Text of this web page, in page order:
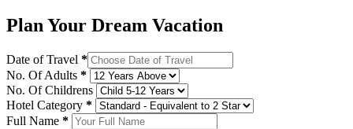
Plan Your Dream Vacation
Date of Travel *
No. Of Adults *
No. Of Childrens
Hotel Category *
Full Name *